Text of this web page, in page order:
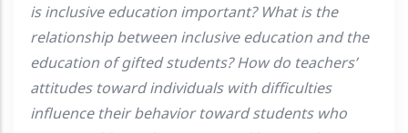
is inclusive education important? What is the
relationship between inclusive education and the
education of gifted students? How do teachers’
attitudes toward individuals with difficulties
influence their behavior toward students who